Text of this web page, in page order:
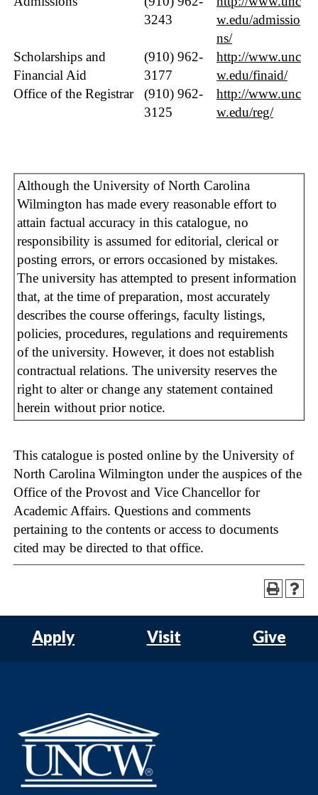
3243
w.edu/admissio
ns/
Scholarships and
Financial Aid
(910) 962-
3177
http://www.unc
w.edu/finaid/
Office of the Registrar
(910) 962-
3125
http://www.unc
w.edu/reg/
Although the University of North Carolina
Wilmington has made every reasonable effort to
attain factual accuracy in this catalogue, no
responsibility is assumed for editorial, clerical or
posting errors, or errors occasioned by mistakes.
The university has attempted to present information
that, at the time of preparation, most accurately
describes the course offerings, faculty listings,
policies, procedures, regulations and requirements
of the university. However, it does not establish
contractual relations. The university reserves the
right to alter or change any statement contained
herein without prior notice.
This catalogue is posted online by the University of
North Carolina Wilmington under the auspices of the
Office of the Provost and Vice Chancellor for
Academic Affairs. Questions and comments
pertaining to the contents or access to documents
cited may be directed to that office.
Apply Visit Give